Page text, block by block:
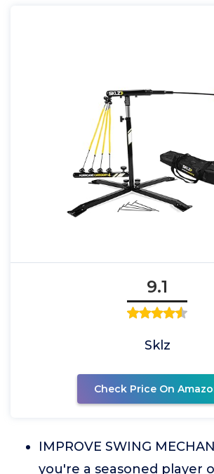
9.1
Sklz
Check Price On
IMPROVE SWING
you're a seasoned player